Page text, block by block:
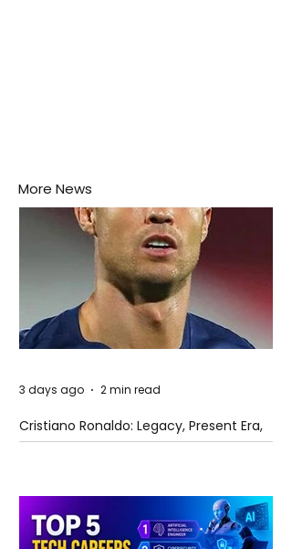
More News
Cristiano Ronaldo: Legacy, Present Era,
and Future Horizons
3 days ago 2 min read